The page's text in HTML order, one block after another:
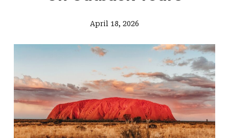
April 18, 2026